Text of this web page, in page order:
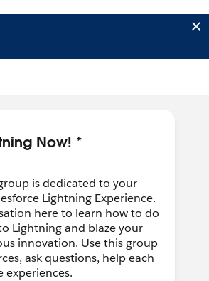
Now! *
is dedicated to your
Lightning Experience.
here to learn how to do
Lightning and blaze your
innovation. Use this group
ask questions, help each
experiences.